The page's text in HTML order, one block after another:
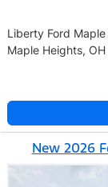
Liberty Ford
Maple Heights, OH
New 2026